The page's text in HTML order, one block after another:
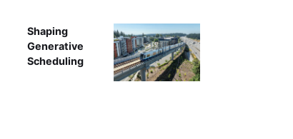
Shaping
Generative
Scheduling